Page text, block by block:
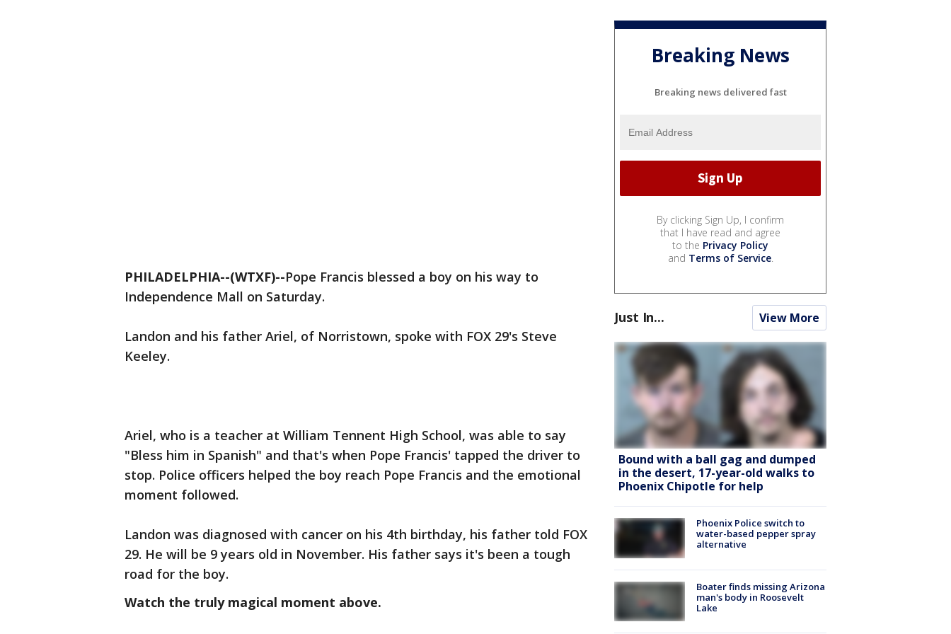
PHILADELPHIA--(WTXF)--Pope Francis blessed a boy on his way to
Independence Mall on Saturday.
Landon and his father Ariel, of Norristown, spoke with FOX 29's Steve
Keeley.
Ariel, who is a teacher at William Tennent High School, was able to say
"Bless him in Spanish" and that's when Pope Francis' tapped the driver to
stop. Police officers helped the boy reach Pope Francis and the emotional
moment followed.
Landon was diagnosed with cancer on his 4th birthday, his father told FOX
29. He will be 9 years old in November. His father says it's been a tough
road for the boy.
Watch the truly magical moment above.
Breaking News
Breaking news delivered fast
By clicking Sign Up, I confirm
that I have read and agree
to the Privacy Policy
and Terms of Service.
Just In... View More
Bound with a ball gag and dumped
in the desert, 17-year-old walks to
Phoenix Chipotle for help
Phoenix Police switch to
water-based pepper spray
alternative
Boater finds missing Arizona
man's body in Roosevelt
Lake